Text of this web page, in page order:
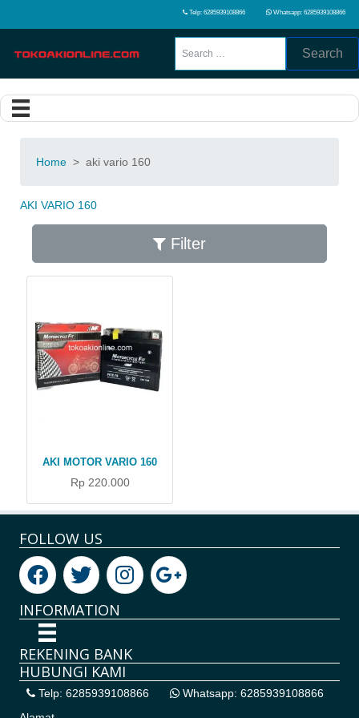
Telp: 6285939108866 Whatsapp: 6285939108866
Search
Home > aki vario 160
AKI VARIO 160
Filter
AKI MOTOR VARIO 160
Rp 220.000
FOLLOW US
INFORMATION
REKENING BANK
HUBUNGI KAMI
Telp: 6285939108866
Whatsapp: 6285939108866